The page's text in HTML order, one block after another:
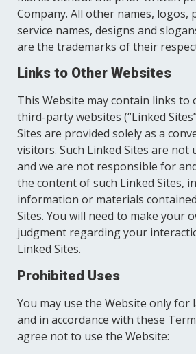
Company. All other names, logos,
service names, designs and
are the trademarks of their
Links to Other Websites
This Website may contain links
third-party websites (“Linked
Sites are provided solely as a
visitors. Such Linked Sites are
and we are not responsible for
the content of such Linked Sites,
information or materials
Sites. You will need to make your
judgment regarding your
Linked Sites.
Prohibited Uses
You may use the Website only for
and in accordance with these
agree not to use the Website: